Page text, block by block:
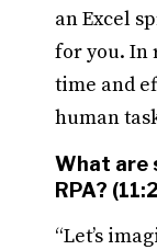
an Excel
for you. In
time and
human
What are
RPA?
“Let’s